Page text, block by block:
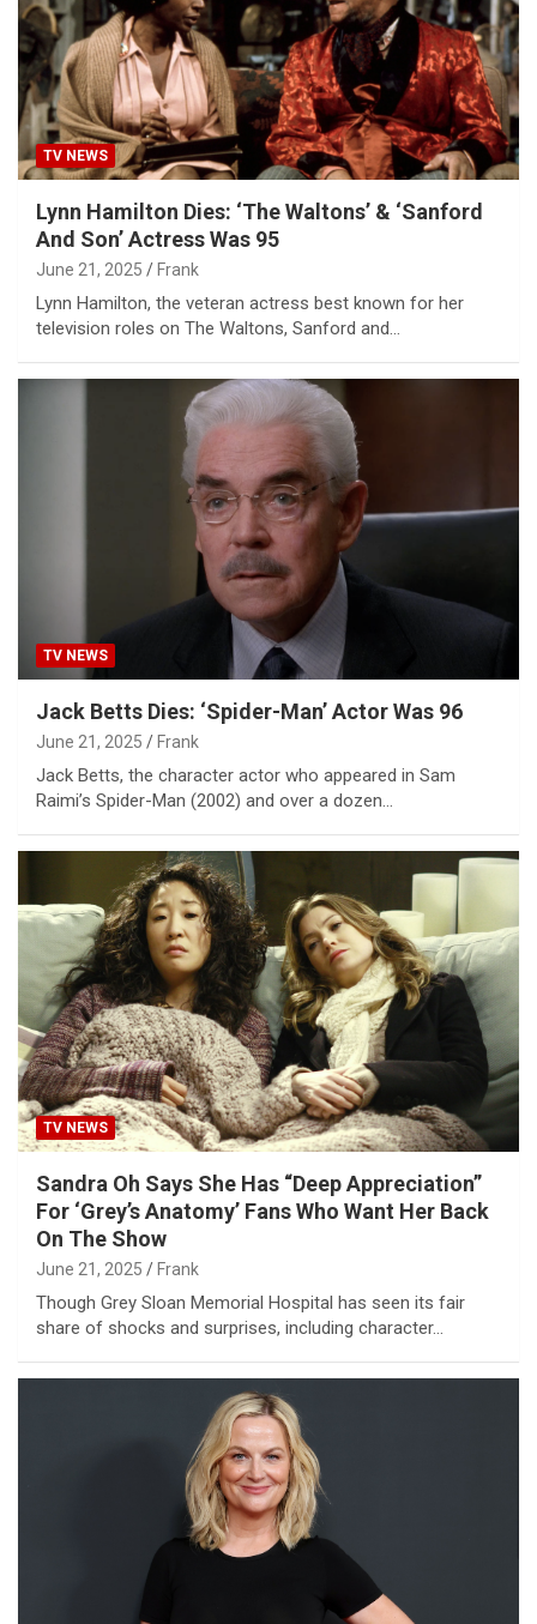
TV NEWS
Lynn Hamilton Dies: ‘The Waltons’ & ‘Sanford
And Son’ Actress Was 95
June 21, 2025 Frank
Lynn Hamilton, the veteran actress best known for her
television roles on The Waltons, Sanford and…
TV NEWS
Jack Betts Dies: ‘Spider-Man’ Actor Was 96
June 21, 2025 Frank
Jack Betts, the character actor who appeared in Sam
Raimi’s Spider-Man (2002) and over a dozen…
TV NEWS
Sandra Oh Says She Has “Deep Appreciation”
For ‘Grey’s Anatomy’ Fans Who Want Her Back
On The Show
June 21, 2025 Frank
Though Grey Sloan Memorial Hospital has seen its fair
share of shocks and surprises, including character…